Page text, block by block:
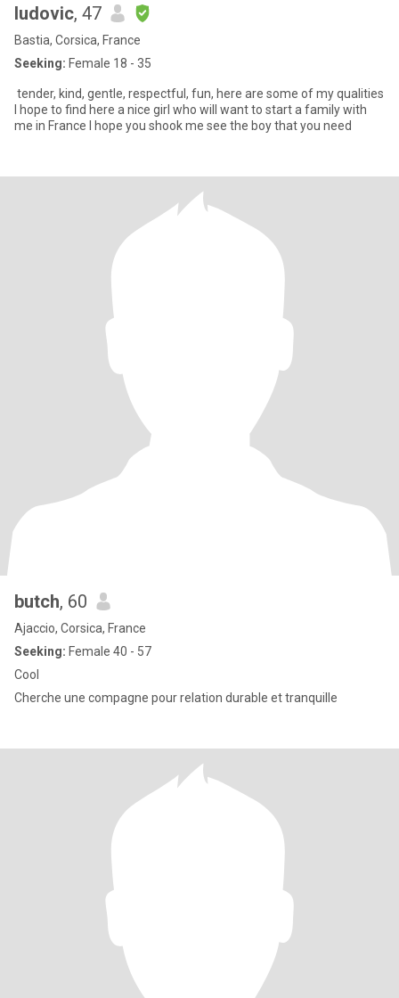
ludovic, 47
Bastia, Corsica, France
Seeking: Female 18 - 35
tender, kind, gentle, respectful, fun, here are some of my qualities
I hope to find here a nice girl who will want to start a family with
me in France I hope you shook me see the boy that you need
butch, 60
Ajaccio, Corsica, France
Seeking: Female 40 - 57
Cool
Cherche une compagne pour relation durable et tranquille